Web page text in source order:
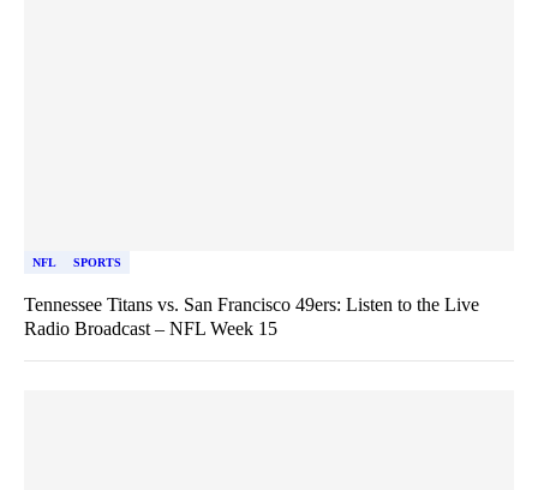
NFL SPORTS
Tennessee Titans vs. San Francisco 49ers: Listen to the Live
Radio Broadcast – NFL Week 15